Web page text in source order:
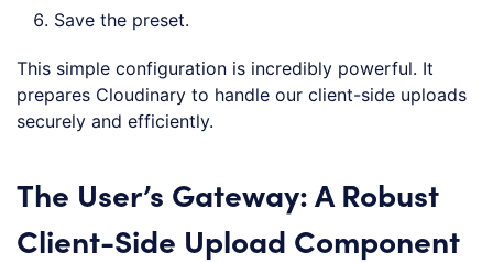
Save the preset.
This simple configuration is incredibly powerful. It
prepares Cloudinary to handle our client-side uploads
securely and efficiently.
The User’s Gateway: A Robust
Client-Side Upload Component